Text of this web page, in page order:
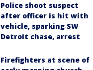
Police shoot suspect
after officer is hit with
vehicle, sparking SW
Detroit chase, arrest
Firefighters at scene of